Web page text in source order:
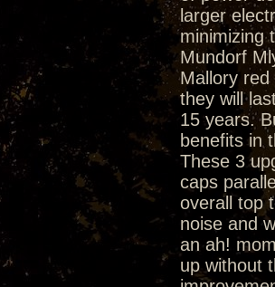
larger
minimizing
Mundorf
Mallory
they will
15 years.
benefits in
These 3
caps
overall top
noise and
an ah!
up without